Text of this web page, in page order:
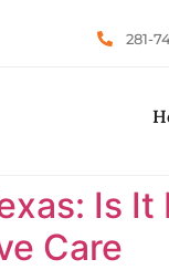
281-
Is
Care